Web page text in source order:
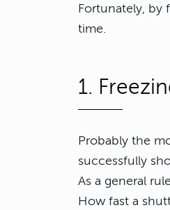
Fortunately, by
time.
1.
Probably the
successfully
As a general
How fast a